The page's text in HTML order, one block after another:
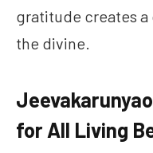
gratitude creates
the divine.
for All Living